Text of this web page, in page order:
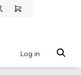
Log in